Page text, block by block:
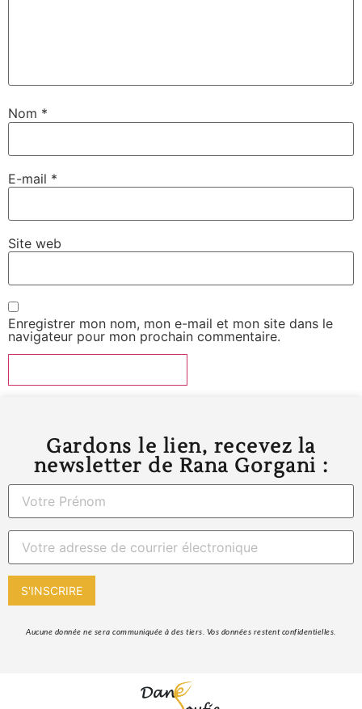
Nom *
E-mail *
Site web
Enregistrer mon nom, mon e-mail et mon site dans le
navigateur pour mon prochain commentaire.
Gardons le lien, recevez la
newsletter de Rana Gorgani :